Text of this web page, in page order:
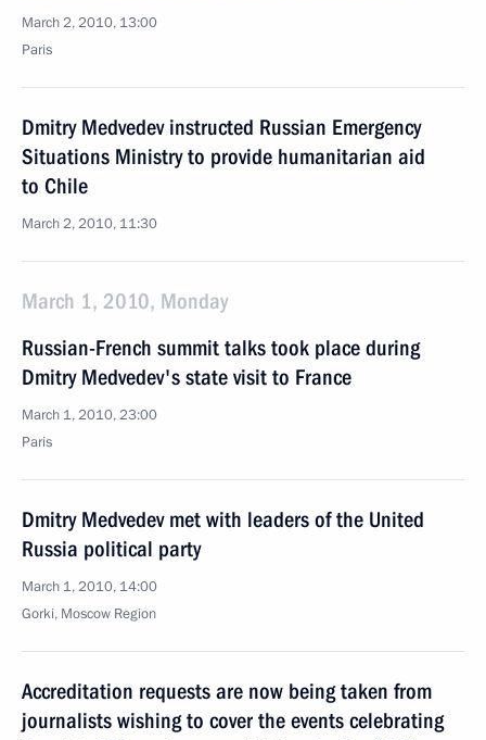
March 2, 2010, 13:00
Paris
Dmitry Medvedev instructed Russian Emergency
Situations Ministry to provide humanitarian aid
to Chile
March 2, 2010, 11:30
March 1, 2010, Monday
Russian-French summit talks took place during
Dmitry Medvedev's state visit to France
March 1, 2010, 23:00
Paris
Dmitry Medvedev met with leaders of the United
Russia political party
March 1, 2010, 14:00
Gorki, Moscow Region
Accreditation requests are now being taken from
journalists wishing to cover the events celebrating